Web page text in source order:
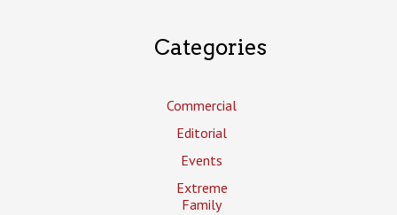
Categories
Commercial
Editorial
Events
Extreme
Family